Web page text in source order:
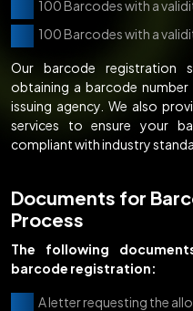
100 Barcodes with a
100 Barcodes with a
Our barcode registration
obtaining a barcode
issuing agency. We also
services to ensure your
compliant with industry
Documents for
Process
The following
barcode registration:
A letter requesting the